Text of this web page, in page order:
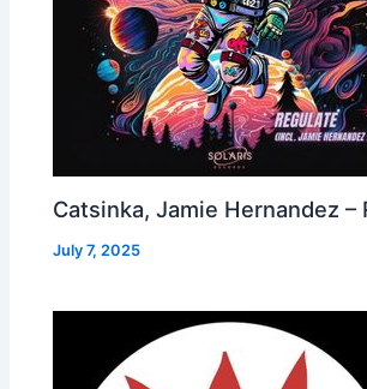
Catsinka, Jamie Hernandez –
July 7, 2025